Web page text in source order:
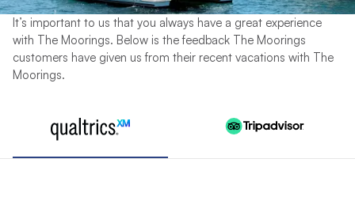
It’s important to us that you always have a great experience
with The Moorings. Below is the feedback The Moorings
customers have given us from their recent vacations with The
Moorings.